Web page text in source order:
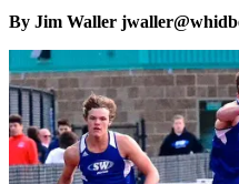
Search
Newsletters
Subscriber
Center
Subscribe
By Jim Waller